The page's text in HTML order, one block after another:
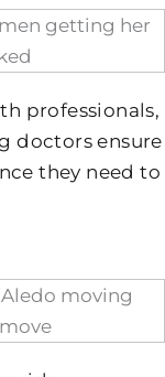
professionals,
doctors ensure
they need to